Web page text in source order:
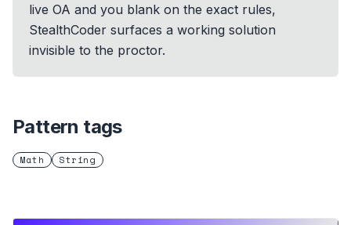
live OA and you blank on the exact rules,
StealthCoder surfaces a working solution
invisible to the proctor.
Pattern tags
Math String